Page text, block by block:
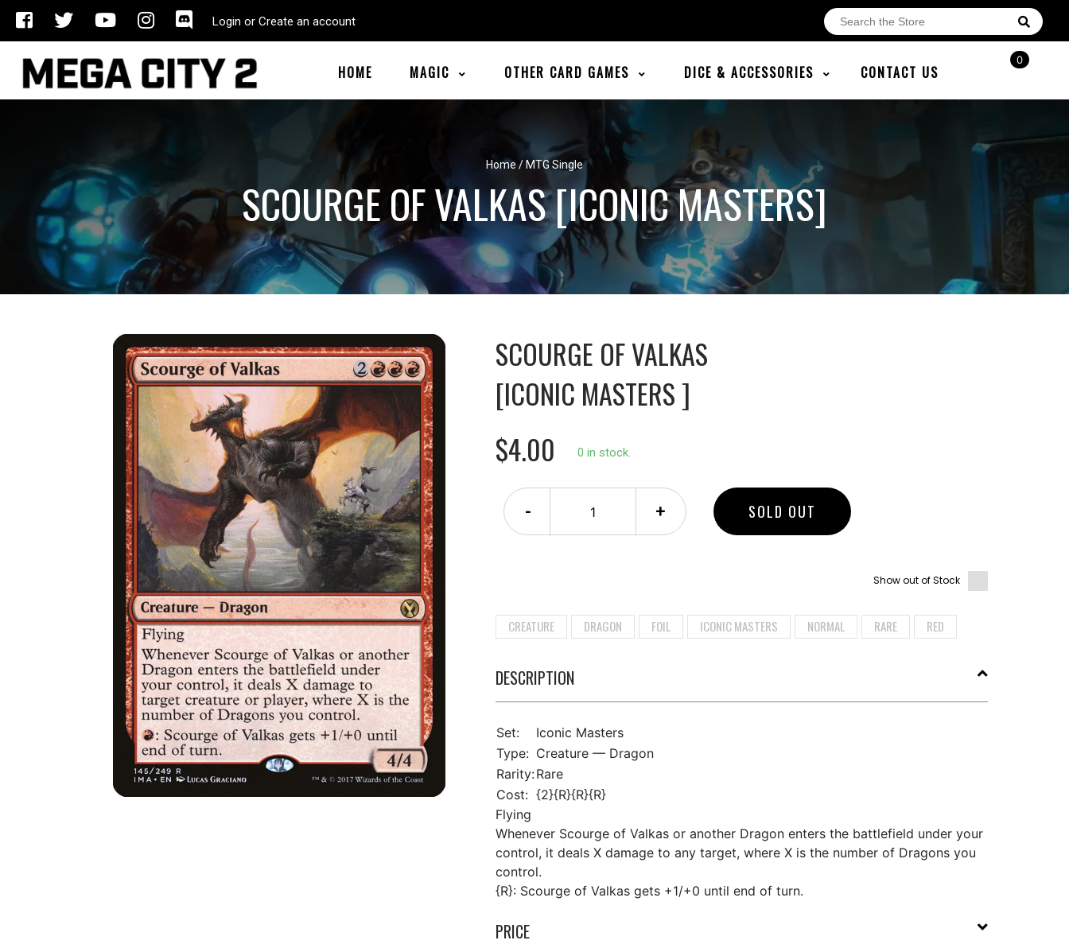
Login or Create an account
HOME MAGIC OTHER CARD GAMES DICE & ACCESSORIES CONTACT US
0
Home / MTG Single
SCOURGE OF VALKAS [ICONIC MASTERS]
SCOURGE OF VALKAS
[ICONIC MASTERS ]
$4.00
0 in stock.
- + SOLD OUT
Show out of Stock
CREATURE DRAGON FOIL ICONIC MASTERS NORMAL RARE RED
DESCRIPTION
Set:
Iconic Masters
Type: Creature — Dragon
Rarity:Rare
Cost: {2}{R}{R}{R}
Flying
Whenever Scourge of Valkas or another Dragon enters the battlefield under your
control, it deals X damage to any target, where X is the number of Dragons you
control.
{R}: Scourge of Valkas gets +1/+0 until end of turn.
PRICE